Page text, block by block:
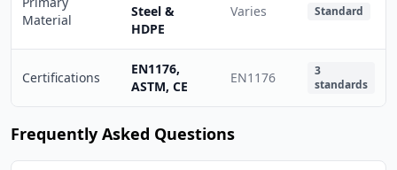
Material
Steel &
HDPE
Varies Standard
Certifications
EN1176,
ASTM, CE
EN1176
3
standards
Frequently Asked Questions